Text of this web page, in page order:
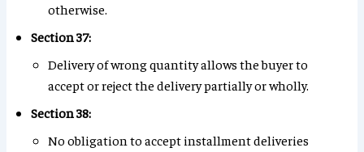
otherwise.
Section 37:
Delivery of wrong quantity allows the buyer to
accept or reject the delivery partially or wholly.
Section 38:
No obligation to accept installment deliveries